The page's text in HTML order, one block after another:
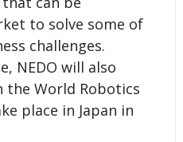
to solve some of
challenges.
NEDO will also
World Robotics
place in Japan in